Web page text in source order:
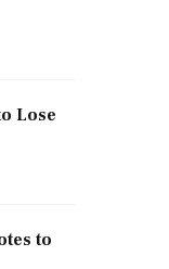
Lose
to